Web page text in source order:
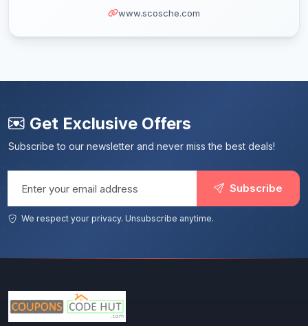
www.scosche.com
Get Exclusive Offers
Subscribe to our newsletter and never miss the best deals!
Subscribe
We respect your privacy. Unsubscribe anytime.